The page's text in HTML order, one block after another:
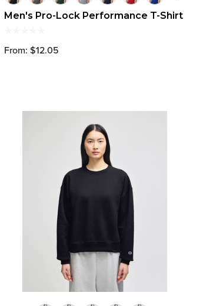
Men's Pro-Lock Performance T-Shirt
From: $12.05